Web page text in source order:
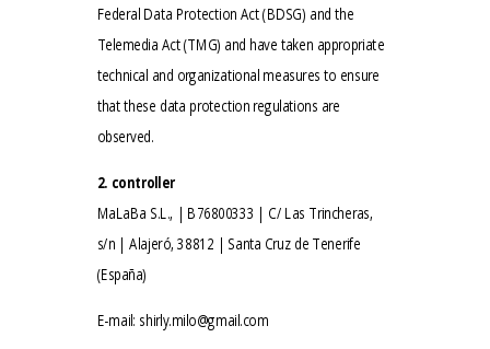
Federal Data Protection Act (BDSG) and the
Telemedia Act (TMG) and have taken appropriate
technical and organizational measures to ensure
that these data protection regulations are
observed.
2. controller
MaLaBa S.L., | B76800333 | C/ Las Trincheras,
s/n | Alajeró, 38812 | Santa Cruz de Tenerife
(España)
E-mail: shirly.milo@gmail.com